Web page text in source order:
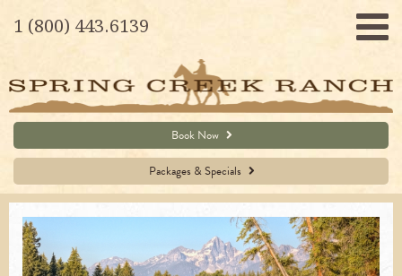
1 (800) 443.6139
Book Now
Packages & Specials